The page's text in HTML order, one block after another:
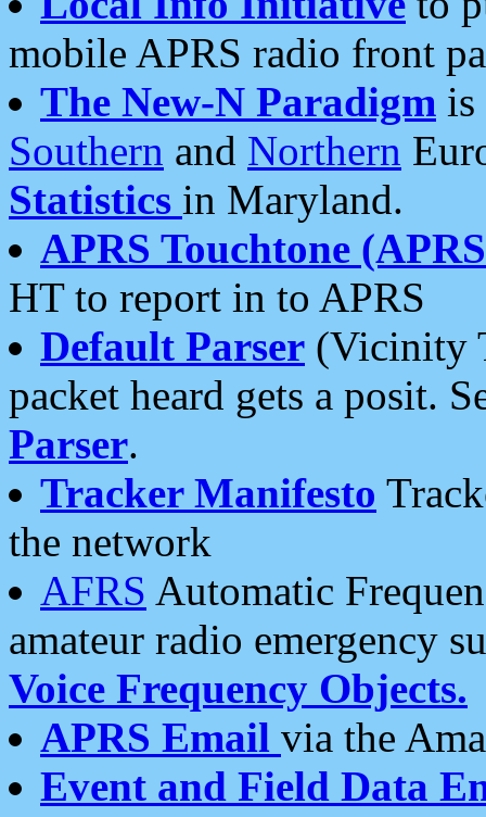
mobile APRS radio front
The New-N Paradigm is
Southern and Northern
Statistics in Maryland.
APRS Touchtone
HT to report in to APRS
Default Parser (Vicinity
packet heard gets a posit.
Parser.
Tracker Manifesto
the network
AFRS Automatic
amateur radio emergency
Voice Frequency Objects.
APRS Email via the
Event and Field Data